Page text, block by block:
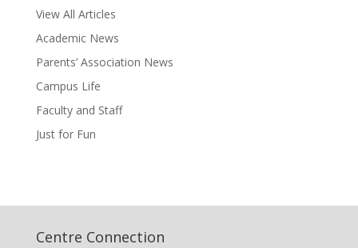
View All Articles
Academic News
Parents’ Association News
Campus Life
Faculty and Staff
Just for Fun
Centre Connection